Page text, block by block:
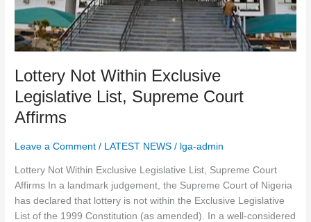
Lottery Not Within Exclusive
Legislative List, Supreme Court
Affirms
Leave a Comment / LATEST NEWS / lga-admin
Lottery Not Within Exclusive Legislative List, Supreme Court
Affirms In a landmark judgement, the Supreme Court of Nigeria
has declared that lottery is not within the Exclusive Legislative
List of the 1999 Constitution (as amended). In a well-considered
Court
Affirms